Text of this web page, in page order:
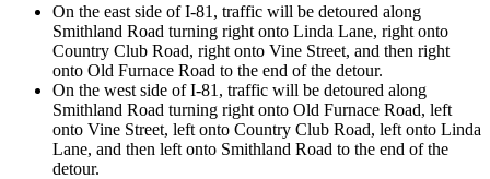
On the east side of I-81, traffic will be detoured along
Smithland Road turning right onto Linda Lane, right onto
Country Club Road, right onto Vine Street, and then right
onto Old Furnace Road to the end of the detour.
On the west side of I-81, traffic will be detoured along
Smithland Road turning right onto Old Furnace Road, left
onto Vine Street, left onto Country Club Road, left onto Linda
Lane, and then left onto Smithland Road to the end of the
detour.